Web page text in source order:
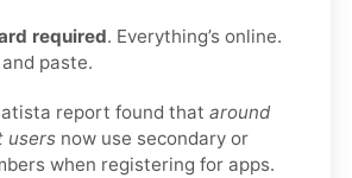
required. Everything’s online.
paste.
report found that around
users now use secondary or
when registering for apps.